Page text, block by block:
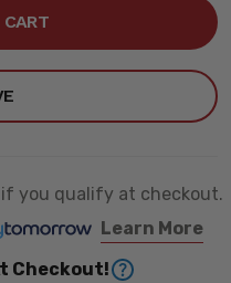
if you qualify at checkout.
Learn More
Checkout!